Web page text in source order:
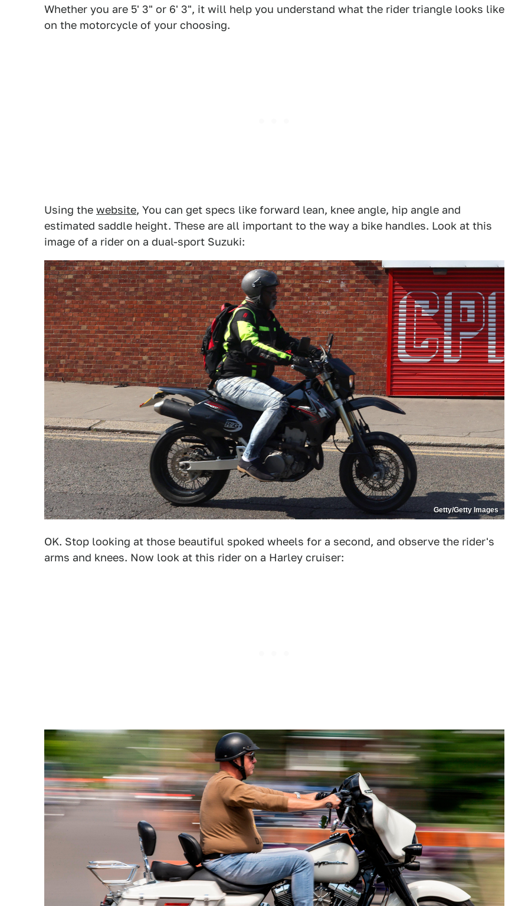
Whether you are 5' 3" or 6' 3", it will help you understand what the rider triangle looks like
on the motorcycle of your choosing.
Using the website, You can get specs like forward lean, knee angle, hip angle and
estimated saddle height. These are all important to the way a bike handles. Look at this
image of a rider on a dual-sport Suzuki:
Getty/Getty Images
OK. Stop looking at those beautiful spoked wheels for a second, and observe the rider's
arms and knees. Now look at this rider on a Harley cruiser: